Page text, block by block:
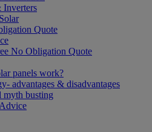
Inverters
Quote
No Obligation Quote
panels work?
advantages & disadvantages
myth busting